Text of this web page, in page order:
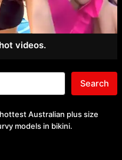
videos.
Search
Australian plus size
models in bikini.